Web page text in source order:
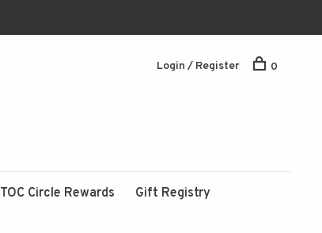
TOC Circle Rewards Gift Registry
Login / Register 0